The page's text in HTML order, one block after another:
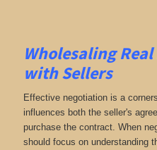
Wholesaling
with Sellers
Effective negotiation is a
influences both the seller's
purchase the contract. When
should focus on understanding